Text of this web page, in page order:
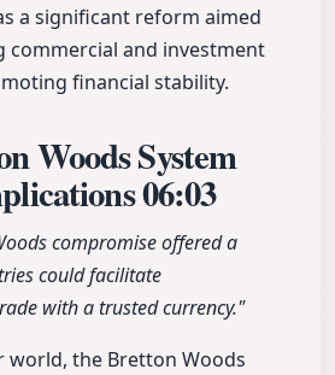
a significant reform aimed
commercial and investment
financial stability.
Woods System
06:03
compromise offered a
could facilitate
with a trusted currency."
world, the Bretton Woods